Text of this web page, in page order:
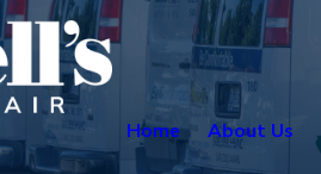
Home About Us